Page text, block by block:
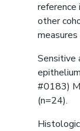
other
Sensitive
#0183)
(n=24).